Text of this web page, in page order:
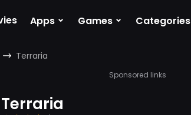
Apps ⌄ Games ⌄ Categories
Terraria
Sponsored links
Terraria